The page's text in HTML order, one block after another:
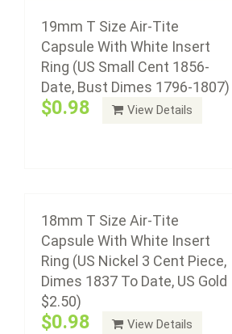
19mm T Size Air-Tite
Capsule With White Insert
Ring (US Small Cent 1856-
Date, Bust Dimes 1796-1807)
$0.98 View Details
18mm T Size Air-Tite
Capsule With White Insert
Ring (US Nickel 3 Cent Piece,
Dimes 1837 To Date, US Gold
$2.50)
$0.98 View Details
Air-Tite coin capsule holders
plastic with a non-